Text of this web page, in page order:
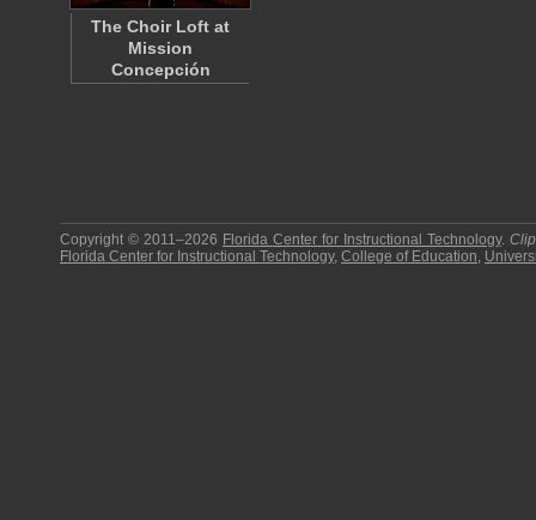
The Choir Loft at
Mission
Concepción
Copyright © 2011–2026 Florida Center for Instructional Technology.
Florida Center for Instructional Technology, College of Education,